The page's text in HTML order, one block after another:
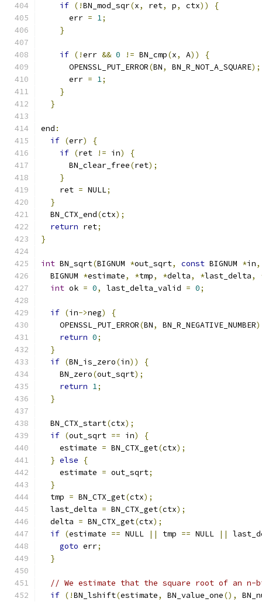
if (!BN_mod_sqr(x, ret, p, ctx))
{
      err
= 1;
}
if (!err && 0 != BN_cmp(x, A))
{
      OPENSSL_PUT_ERROR
(BN, BN_R_NOT_A_SQUARE);
      err
= 1;
}
}
end :
if (err)
{
if (ret != in)
{
      BN_clear_free
(ret);
}
    ret
= NULL;
}
  BN_CTX_end
(ctx);
return ret;
}
int BN_sqrt(BIGNUM *out_sqrt, const BIGNUM *in,
  BIGNUM
*estimate, *tmp, *delta, *last_delta,
int ok = 0, last_delta_valid = 0;
if (in->neg)
{
    OPENSSL_PUT_ERROR
(BN, BN_R_NEGATIVE_NUMBER
return 0;
}
if (BN_is_zero(in))
{
    BN_zero
(out_sqrt);
return 1;
}
  BN_CTX_start
(ctx);
if (out_sqrt == in)
{
    estimate
= BN_CTX_get(ctx);
} else
{
    estimate
= out_sqrt;
}
  tmp
= BN_CTX_get(ctx);
  last_delta
= BN_CTX_get(ctx);
  delta
= BN_CTX_get(ctx);
if (estimate == NULL || tmp == NULL ||
goto err;
}
// We estimate that the square root of an n-
if (!BN_lshift(estimate, BN_value_one(),